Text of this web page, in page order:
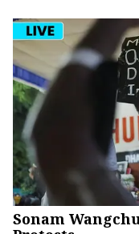
Sonam